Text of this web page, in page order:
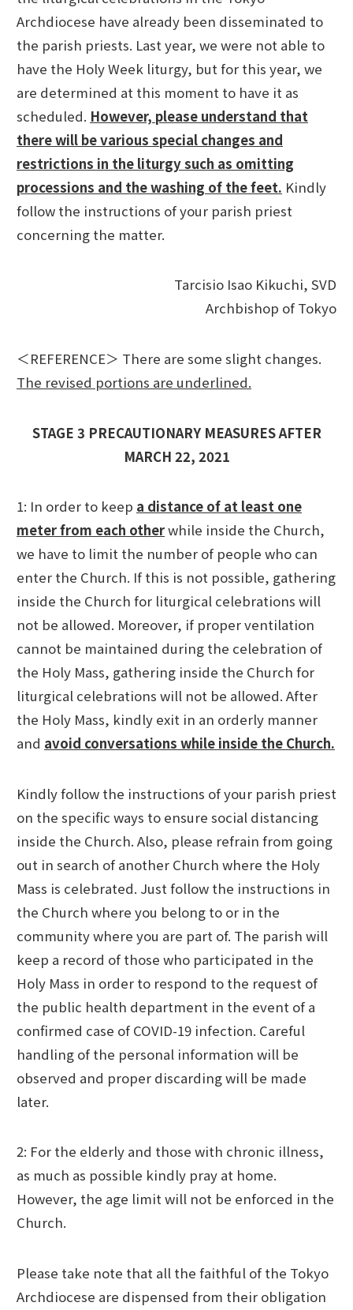
Archdiocese have already been disseminated to
the parish priests. Last year, we were not able to
have the Holy Week liturgy, but for this year, we
are determined at this moment to have it as
scheduled. However, please understand that
there will be various special changes and
restrictions in the liturgy such as omitting
processions and the washing of the feet. Kindly
follow the instructions of your parish priest
concerning the matter.
Tarcisio Isao Kikuchi, SVD
Archbishop of Tokyo
＜REFERENCE＞ There are some slight changes.
The revised portions are underlined.
STAGE 3 PRECAUTIONARY MEASURES AFTER
MARCH 22, 2021
1: In order to keep a distance of at least one
meter from each otherwhile inside the Church,
we have to limit the number of people who can
enter the Church. If this is not possible, gathering
inside the Church for liturgical celebrations will
not be allowed. Moreover, if proper ventilation
cannot be maintained during the celebration of
the Holy Mass, gathering inside the Church for
liturgical celebrations will not be allowed. After
the Holy Mass, kindly exit in an orderly manner
and avoid conversations while inside the Church.
Kindly follow the instructions of your parish priest
on the specific ways to ensure social distancing
inside the Church. Also, please refrain from going
out in search of another Church where the Holy
Mass is celebrated. Just follow the instructions in
the Church where you belong to or in the
community where you are part of. The parish will
keep a record of those who participated in the
Holy Mass in order to respond to the request of
the public health department in the event of a
confirmed case of COVID-19 infection. Careful
handling of the personal information will be
observed and proper discarding will be made
later.
2: For the elderly and those with chronic illness,
as much as possible kindly pray at home.
However, the age limit will not be enforced in the
Church.
Please take note that all the faithful of the Tokyo
Archdiocese are dispensed from their obligation